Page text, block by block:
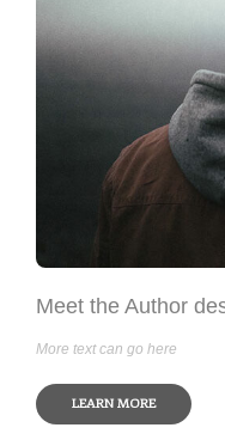
Meet the Author
More text can go here
LEARN MORE